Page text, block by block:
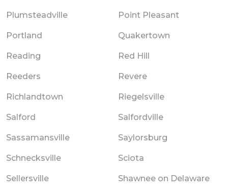
Plumsteadville Point Pleasant
Portland Quakertown
Reading Red Hill
Reeders Revere
Richlandtown Riegelsville
Salford Salfordville
Sassamansville Saylorsburg
Schnecksville Sciota
Sellersville Shawnee on Delaware